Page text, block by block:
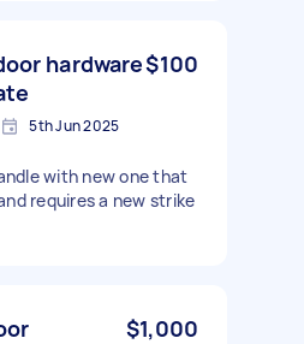
hardware$100
5th Jun 2025
with new one that
requires a new strike
$1,000